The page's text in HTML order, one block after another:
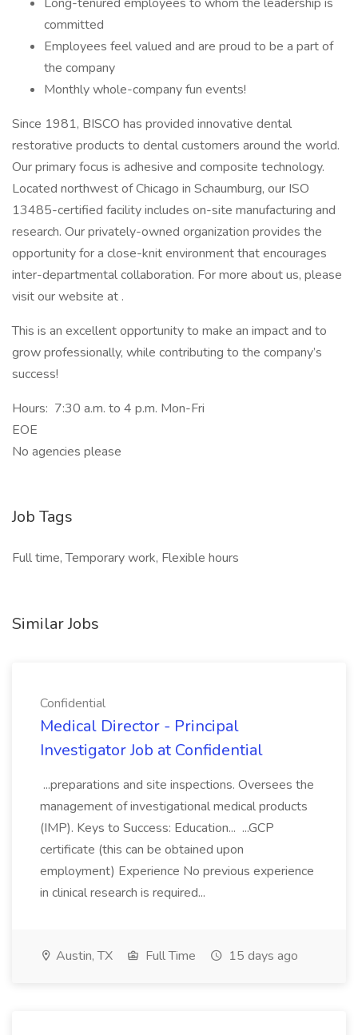
committed
Employees feel valued and are proud to be a part of
the company
Monthly whole-company fun events!
Since 1981, BISCO has provided innovative dental
restorative products to dental customers around the world.
Our primary focus is adhesive and composite technology.
Located northwest of Chicago in Schaumburg, our ISO
13485-certified facility includes on-site manufacturing and
research. Our privately-owned organization provides the
opportunity for a close-knit environment that encourages
inter-departmental collaboration. For more about us, please
visit our website at .
This is an excellent opportunity to make an impact and to
grow professionally, while contributing to the company’s
success!
Hours: 7:30 a.m. to 4 p.m. Mon-Fri
EOE
No agencies please
Job Tags
Full time, Temporary work, Flexible hours
Similar Jobs
Confidential
Medical Director - Principal
Investigator Job at Confidential
...preparations and site inspections. Oversees the
management of investigational medical products
(IMP). Keys to Success: Education... ...GCP
certificate (this can be obtained upon
employment) Experience No previous experience
in clinical research is required...
Austin, TX Full Time 15 days ago